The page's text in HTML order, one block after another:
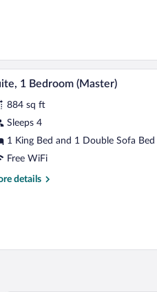
a bathroom with a shower and a
A
26 1 Bedroom (Master)
884 sq ft
Sleeps 4
1 King Bed and 1 Double Sofa Bed
Free WiFi
details